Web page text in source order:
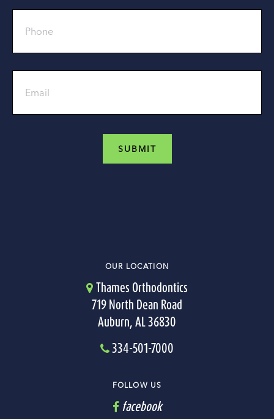
Phone
Email
OUR LOCATION
Thames Orthodontics
719 North Dean Road
Auburn, AL 36830
334-501-7000
FOLLOW US
facebook